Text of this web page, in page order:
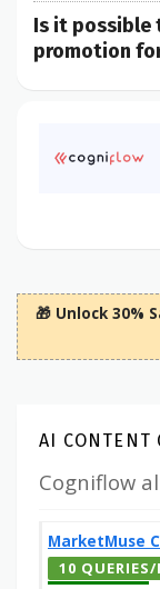
Is it possible
promotion
🎁 Unlock 30%
AI CONTENT
Cogniflow
MarketMuse
10